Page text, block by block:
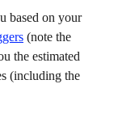
based on your
(note the
the estimated
(including the